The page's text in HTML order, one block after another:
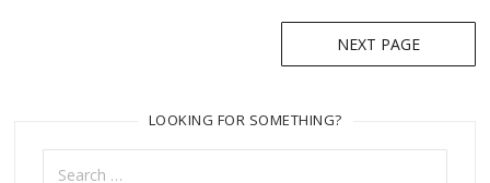
NEXT PAGE
LOOKING FOR SOMETHING?
Search
for: